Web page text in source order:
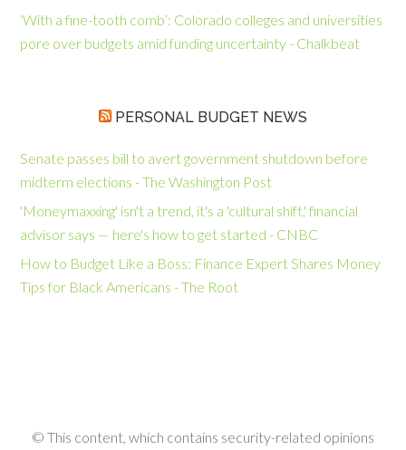
‘With a fine-tooth comb’: Colorado colleges and universities
pore over budgets amid funding uncertainty - Chalkbeat
PERSONAL BUDGET NEWS
Senate passes bill to avert government shutdown before
midterm elections - The Washington Post
'Moneymaxxing' isn't a trend, it's a 'cultural shift,' financial
advisor says — here's how to get started - CNBC
How to Budget Like a Boss: Finance Expert Shares Money
Tips for Black Americans - The Root
© This content, which contains security-related opinions